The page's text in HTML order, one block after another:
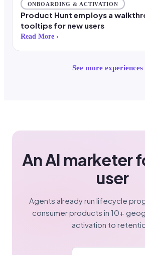
ONBOARDING & ACTIVATION
Product Hunt employs a
tooltips for new users
Read More ›
See more
An AI marketer
user
Agents already run lifecycle
consumer products in 10+
activation to